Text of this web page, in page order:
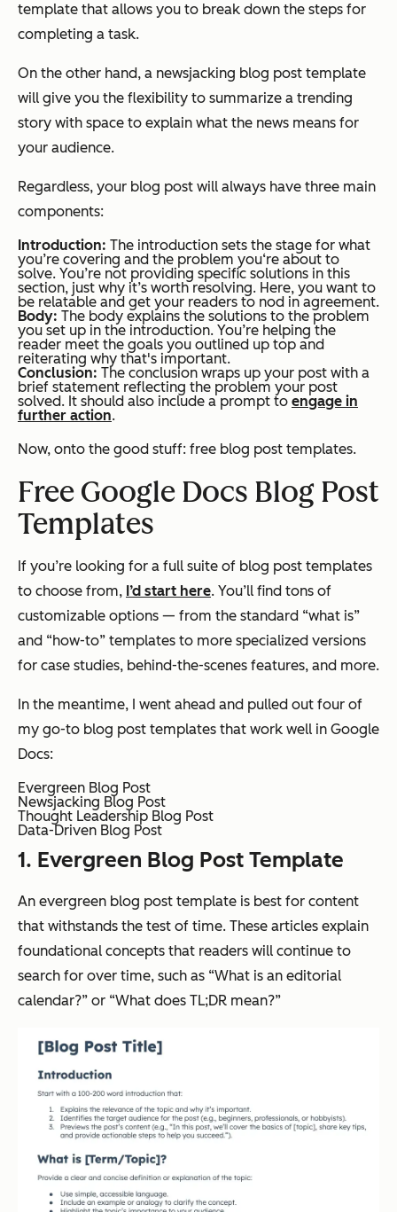
template that allows you to break down the steps for
completing a task.
On the other hand, a newsjacking blog post template
will give you the flexibility to summarize a trending
story with space to explain what the news means for
your audience.
Regardless, your blog post will always have three main
components:
Introduction: The introduction sets the stage for what
you’re covering and the problem you‘re about to
solve. You’re not providing specific solutions in this
section, just why it’s worth resolving. Here, you want to
be relatable and get your readers to nod in agreement.
Body: The body explains the solutions to the problem
you set up in the introduction. You’re helping the
reader meet the goals you outlined up top and
reiterating why that's important.
Conclusion: The conclusion wraps up your post with a
brief statement reflecting the problem your post
solved. It should also include a prompt to engage in
further action.
Now, onto the good stuff: free blog post templates.
Free Google Docs Blog Post
Templates
If you’re looking for a full suite of blog post templates
to choose from, I’d start here. You’ll find tons of
customizable options — from the standard “what is”
and “how-to” templates to more specialized versions
for case studies, behind-the-scenes features, and more.
In the meantime, I went ahead and pulled out four of
my go-to blog post templates that work well in Google
Docs:
Evergreen Blog Post
Newsjacking Blog Post
Thought Leadership Blog Post
Data-Driven Blog Post
1. Evergreen Blog Post Template
An evergreen blog post template is best for content
that withstands the test of time. These articles explain
foundational concepts that readers will continue to
search for over time, such as “What is an editorial
calendar?” or “What does TL;DR mean?”